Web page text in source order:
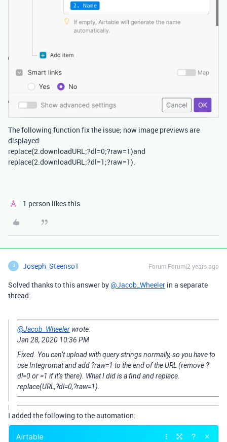
The following function fix the issue; now image previews are
displayed:
replace(2.downloadURL;?dl=0;?raw=1)and
replace(2.downloadURL;?dl=1;?raw=1).
1 person likes this
J Joseph_Steenso1 Forum|Forum|2 years ago
Solved thanks to this answer by@Jacob_Wheeler in a separate
thread:
@Jacob_Wheeler wrote:
‎Jan 28, 2020 10:36 PM
Fixed. You can’t upload with query strings normally, so you have to
use Integromat and add ?raw=1 to the end of the URL (remove ?
dl=0 or =1 if it’s there). What I did is a find and replace.
replace(URL,?dl=0,?raw=1).
I added the following to the automation: